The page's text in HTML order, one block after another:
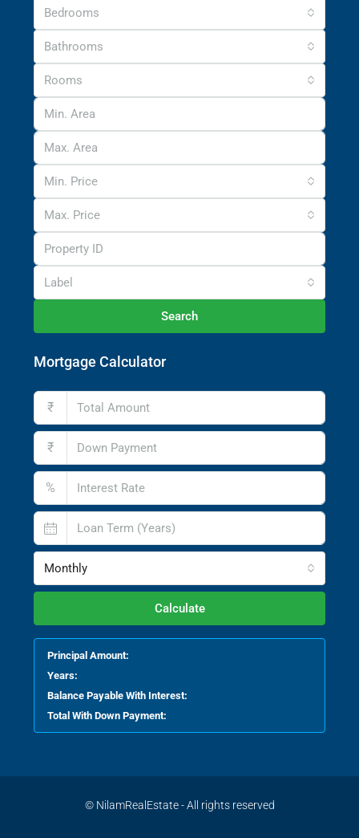
Bedrooms
Bathrooms
Rooms
Min. Price
Max. Price
Label
Search
Mortgage Calculator
₹
₹
%
Monthly
Calculate
Principal Amount:
Years:
Balance Payable With Interest:
Total With Down Payment:
© NilamRealEstate - All rights reserved